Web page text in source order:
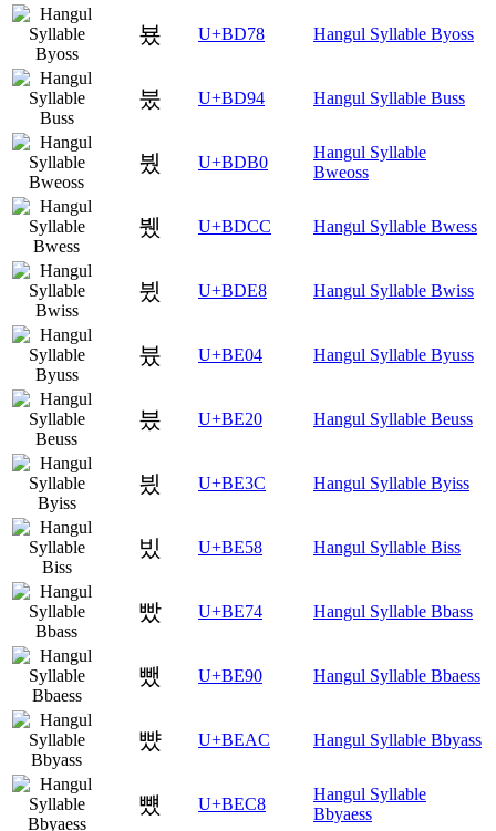
뵸 U+BD78 Hangul Syllable Byoss
붔 U+BD94 Hangul Syllable Buss
붰 U+BDB0
Hangul Syllable
Bweoss
뷌 U+BDCC Hangul Syllable Bwess
뷨 U+BDE8 Hangul Syllable Bwiss
븄 U+BE04 Hangul Syllable Byuss
븠 U+BE20 Hangul Syllable Beuss
븼 U+BE3C Hangul Syllable Byiss
빘 U+BE58 Hangul Syllable Biss
빴 U+BE74 Hangul Syllable Bbass
뺐 U+BE90 Hangul Syllable Bbaess
뺬 U+BEAC Hangul Syllable Bbyass
뻈 U+BEC8
Hangul Syllable
Bbyaess